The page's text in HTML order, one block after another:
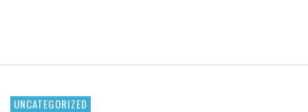
UNCATEGORIZED